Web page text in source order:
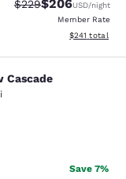
Strikethrough Rate:
$229Discounted
$206USD/night
Member Rate
View
$241 total
Cascade
Save 7%